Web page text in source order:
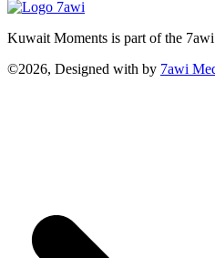
Kuwait Moments is part of the
©2026, Designed with by 7awi